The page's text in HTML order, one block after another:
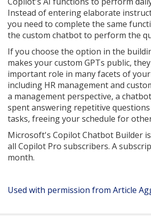
Instead of entering elaborate
you need to complete the same
the custom chatbot to perform the
If you choose the option in the
makes your custom GPTs public,
important role in many facets of
including HR management and
a management perspective, a
spent answering repetitive
tasks, freeing your schedule for
Microsoft's Copilot Chatbot Builder
all Copilot Pro subscribers. A
month.
Used with permission from Article